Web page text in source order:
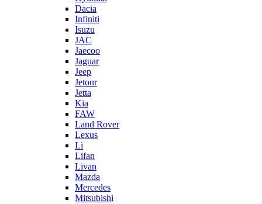
Dacia
Infiniti
Isuzu
JAC
Jaecoo
Jaguar
Jeep
Jetour
Jetta
Kia
FAW
Land Rover
Lexus
Li
Lifan
Livan
Mazda
Mercedes
Mitsubishi